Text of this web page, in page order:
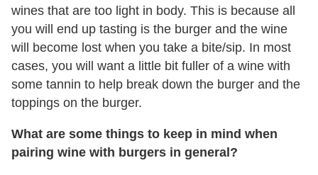
wines that are too light in body. This is because all
you will end up tasting is the burger and the wine
will become lost when you take a bite/sip. In most
cases, you will want a little bit fuller of a wine with
some tannin to help break down the burger and the
toppings on the burger.
What are some things to keep in mind when
pairing wine with burgers in general?